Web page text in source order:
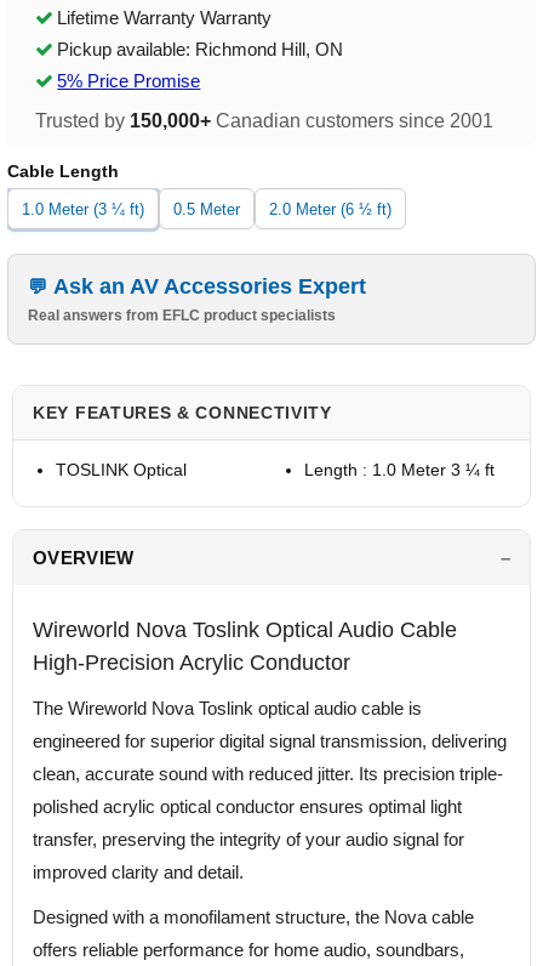
Lifetime Warranty Warranty
Pickup available: Richmond Hill, ON
5% Price Promise
Trusted by 150,000+ Canadian customers since 2001
Cable Length
1.0 Meter (3 ¼ ft) 0.5 Meter 2.0 Meter (6 ½ ft)
Ask an AV Accessories Expert
Real answers from EFLC product specialists
KEY FEATURES & CONNECTIVITY
TOSLINK Optical Length : 1.0 Meter 3 ¼ ft
OVERVIEW
Wireworld Nova Toslink Optical Audio Cable
High-Precision Acrylic Conductor
The Wireworld Nova Toslink optical audio cable is
engineered for superior digital signal transmission, delivering
clean, accurate sound with reduced jitter. Its precision triple-
polished acrylic optical conductor ensures optimal light
transfer, preserving the integrity of your audio signal for
improved clarity and detail.
Designed with a monofilament structure, the Nova cable
offers reliable performance for home audio, soundbars,